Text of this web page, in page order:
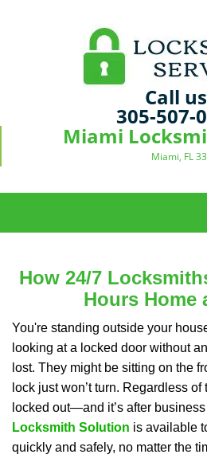
Call
305-507-
Miami
Miami, FL
How 24/7
Hours Home
You're standing outside your
looking at a locked door without
lost. They might be sitting on the
lock just won’t turn. Regardless of
locked out—and it’s after
Locksmith Solution is available
quickly and safely, no matter the